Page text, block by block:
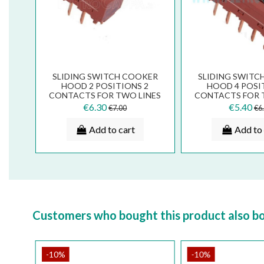
SLIDING SWITCH COOKER
HOOD 2 POSITIONS 2
CONTACTS FOR TWO LINES
133.0054.536
€6.30€7.00
Add to cart
SLIDING
HOOD 4
CONTACTS FOR
€5.40
Add
Customers who bought this product also
-10%
-10%